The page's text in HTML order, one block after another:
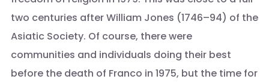
two centuries after William Jones (1746–94) of the
Asiatic Society. Of course, there were
communities and individuals doing their best
before the death of Franco in 1975, but the time for